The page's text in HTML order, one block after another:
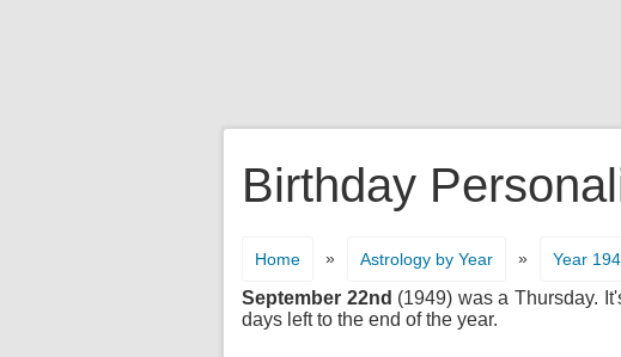
Birthday
Home » Astrology by Year » Year
September 22nd (1949) was a Thursday.
days left to the end of the year.